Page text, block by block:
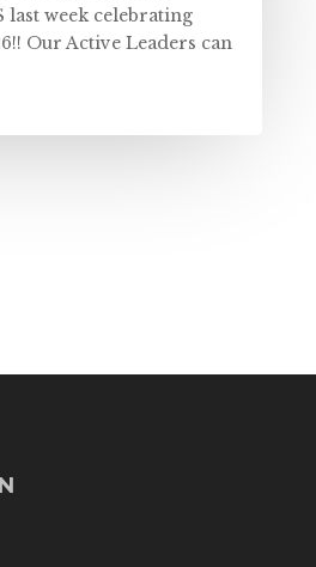
last week celebrating
Our Active Leaders can